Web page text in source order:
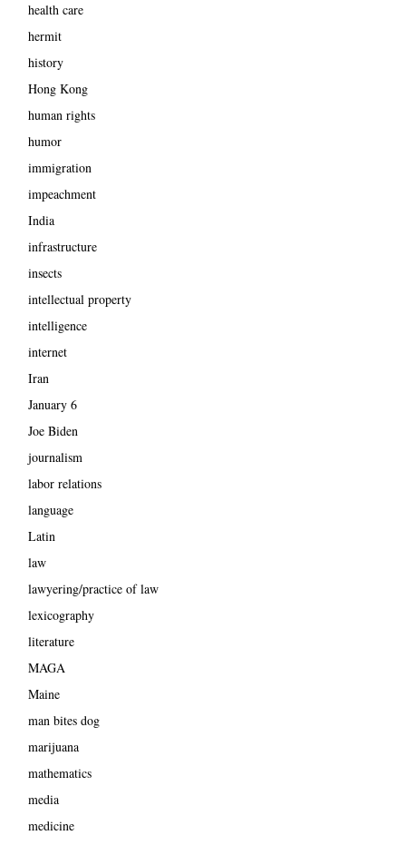
health care
hermit
history
Hong Kong
human rights
humor
immigration
impeachment
India
infrastructure
insects
intellectual property
intelligence
internet
Iran
January 6
Joe Biden
journalism
labor relations
language
Latin
law
lawyering/practice of law
lexicography
literature
MAGA
Maine
man bites dog
marijuana
mathematics
media
medicine